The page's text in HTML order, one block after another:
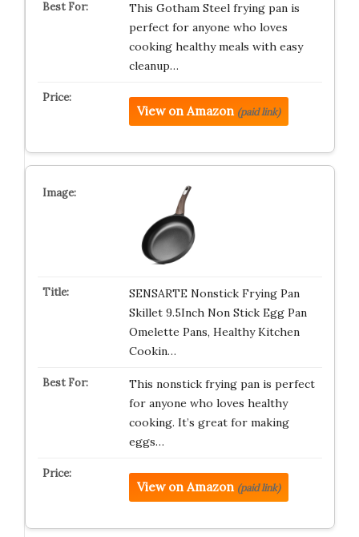
This Gotham Steel frying pan is
perfect for anyone who loves
cooking healthy meals with easy
cleanup…
View on Amazon (paid link)
SENSARTE Nonstick Frying Pan
Skillet 9.5Inch Non Stick Egg Pan
Omelette Pans, Healthy Kitchen
Cookin…
This nonstick frying pan is perfect
for anyone who loves healthy
cooking. It’s great for making
eggs…
View on Amazon (paid link)